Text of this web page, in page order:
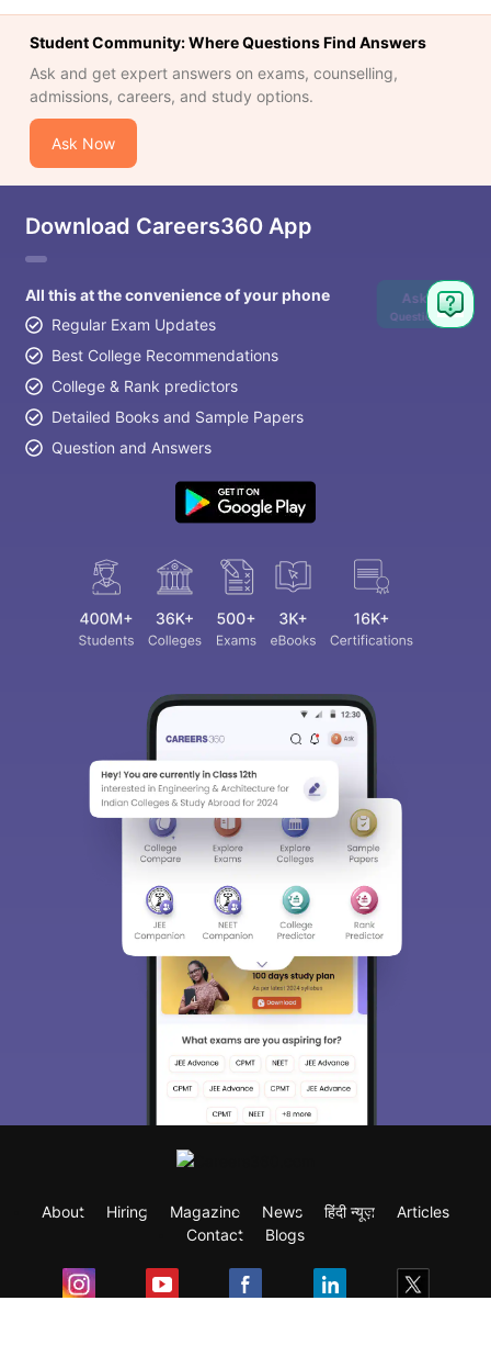
Student Community: Where Questions Find Answers
Ask and get expert answers on exams, counselling,
admissions, careers, and study options.
Ask Now
Download Careers360 App
All this at the convenience of your phone
Regular Exam Updates
Best College Recommendations
College & Rank predictors
Detailed Books and Sample Papers
Question and Answers
About Hiring Magazine News हिंदी न्यूज़
Articles
Contact
Blogs
Ask
Question